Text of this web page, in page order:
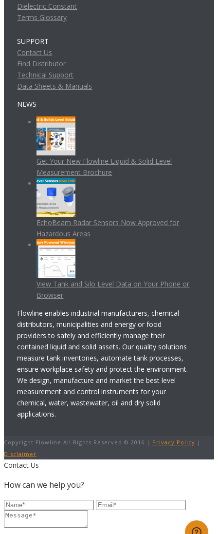
Dielectric Constant
Terms Glossary
SUPPORT
Contact Us
Find Distributor
Technical Support
Data Sheets & Manuals
NEWS
Get Your New Flowline Liquid & Solid Level
Measurement Brochure
EchoBeam Radar Sensors Now Approved for
Hazardous Areas
View Tank and Silo Level Data on Your Phone or
Browser
Flowline enables industrial manufacturers, chemical
distributors, municipalities and energy or food
providers to safely and efficiently manage their
contained liquid and solid assets. Our quality solutions
measure tank inventories, automate tank processes,
ensure workplace safety and protect the environment.
We design, manufacture and market the best level
measurement and control instruments for your
chemical, water, wastewater, oil and dry solid
applications.
Copyright Flowline All Rights Reserved © 2016 | Privacy Policy |
Disclaimer
Contact Us
How can we help you?